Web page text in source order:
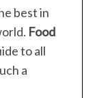
best in
Food
to all
a